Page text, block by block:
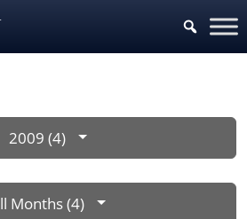
2009 (4)
Months (4)